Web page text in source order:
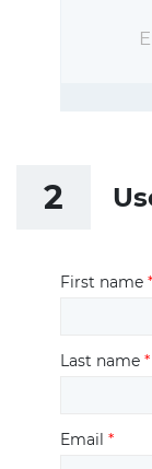
2
First name *
Last name *
Email *